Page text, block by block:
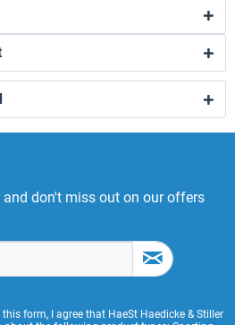
don't miss out on our offers
form, I agree that HaeSt Haedicke & Stiller